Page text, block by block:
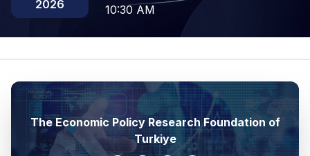
2026 10:30 AM
The Economic Policy Research Foundation of
Turkiye